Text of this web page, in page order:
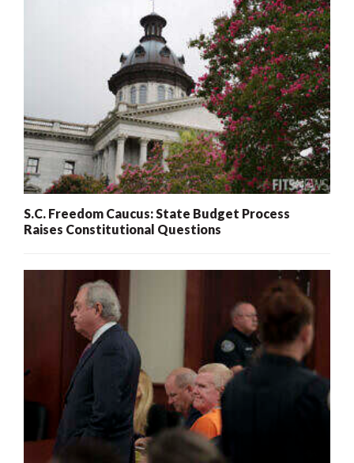
S.C. Freedom Caucus: State Budget Process
Raises Constitutional Questions